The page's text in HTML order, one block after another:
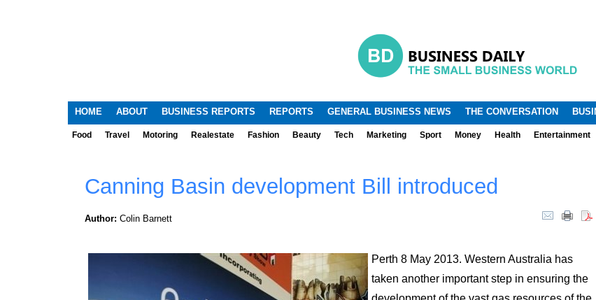
.
HOME ABOUT BUSINESS REPORTS REPORTS GENERAL BUSINESS NEWS THE CONVERSATION
Food Travel Motoring Realestate Fashion Beauty Tech Marketing Sport Money Health Entertainment
Canning Basin development Bill introduced
Author: Colin Barnett
Perth 8 May 2013. Western Australia has
taken another important step in ensuring the